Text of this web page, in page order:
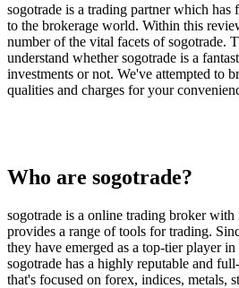
sogotrade is a trading partner which has
to the brokerage world. Within this
number of the vital facets of sogotrade.
understand whether sogotrade is a
investments or not. We've attempted to
qualities and charges for your
Who are sogotrade?
sogotrade is a online trading broker
provides a range of tools for trading.
they have emerged as a top-tier player
sogotrade has a highly reputable and
that's focused on forex, indices, metals,